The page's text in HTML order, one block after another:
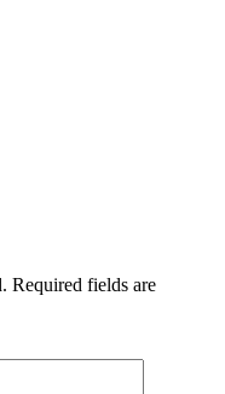
Required fields are